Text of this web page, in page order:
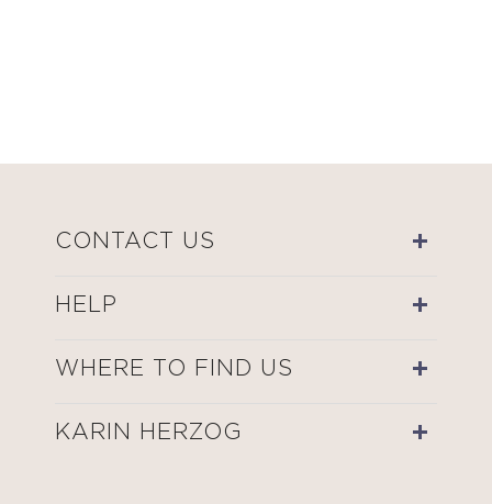
CONTACT US
HELP
WHERE TO FIND US
KARIN HERZOG